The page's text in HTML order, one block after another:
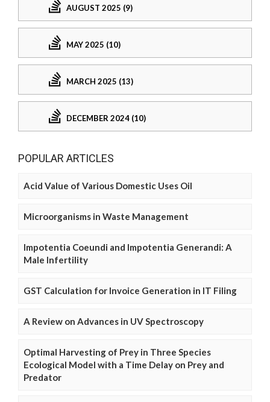
AUGUST 2025 (9)
MAY 2025 (10)
MARCH 2025 (13)
DECEMBER 2024 (10)
POPULAR ARTICLES
Acid Value of Various Domestic Uses Oil
Microorganisms in Waste Management
Impotentia Coeundi and Impotentia Generandi: A
Male Infertility
GST Calculation for Invoice Generation in IT Filing
A Review on Advances in UV Spectroscopy
Optimal Harvesting of Prey in Three Species
Ecological Model with a Time Delay on Prey and
Predator